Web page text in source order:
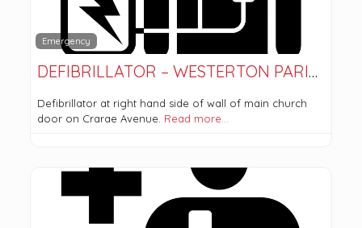
Emergency
DEFIBRILLATOR – WESTERTON PARISH CHURCH
Defibrillator at right hand side of wall of main church
door on Crarae Avenue. Read more…